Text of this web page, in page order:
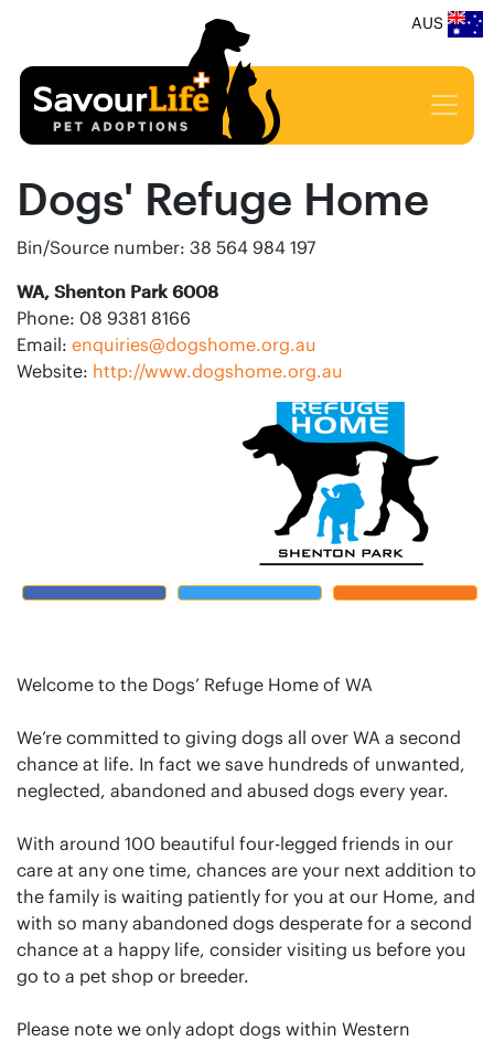
AUS
Dogs' Refuge Home
Bin/Source number: 38 564 984 197
WA, Shenton Park 6008
Phone: 08 9381 8166
Email: enquiries@dogshome.org.au
Website: http://www.dogshome.org.au
Welcome to the Dogs’ Refuge Home of WA
We’re committed to giving dogs all over WA a second
chance at life. In fact we save hundreds of unwanted,
neglected, abandoned and abused dogs every year.
With around 100 beautiful four-legged friends in our
care at any one time, chances are your next addition to
the family is waiting patiently for you at our Home, and
with so many abandoned dogs desperate for a second
chance at a happy life, consider visiting us before you
go to a pet shop or breeder.
Please note we only adopt dogs within Western